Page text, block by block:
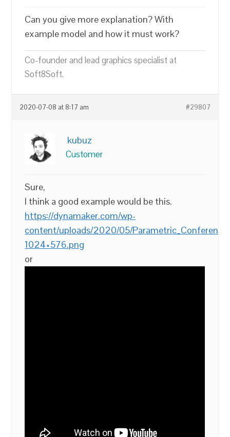
Can you give more explanation? With
example model and how it must work?
Co-founder and lead graphics specialist at
Soft8Soft.
2020-07-08 at 8:17 am #29807
kubuz
Customer
Sure,
I think a good example would be this.
https://dynamaker.com/wp-
content/uploads/2020/05/
1024×576.png
or